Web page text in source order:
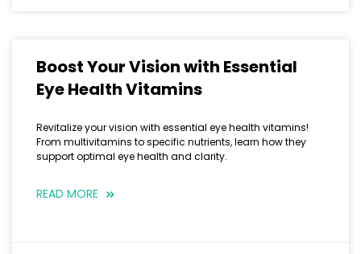
Boost Your Vision with Essential
Eye Health Vitamins
Revitalize your vision with essential eye health vitamins!
From multivitamins to specific nutrients, learn how they
support optimal eye health and clarity.
READ MORE